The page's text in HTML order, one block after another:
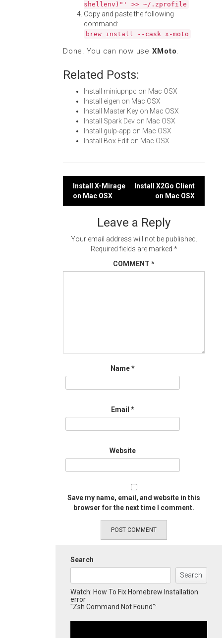
shellenv)"' >> ~/.zprofile
Copy and paste the following
command:
brew install --cask x-moto
Done! You can now use XMoto.
Related Posts:
Install miniupnpc on Mac OSX
Install eigen on Mac OSX
Install Master Key on Mac OSX
Install Spark Dev on Mac OSX
Install gulp-app on Mac OSX
Install Box Edit on Mac OSX
Post
navigation
Install X-Mirage
on Mac OSX
Install X2Go Client
on Mac OSX
Leave a Reply
Your email address will not be published.
Required fields are marked *
COMMENT *
Name*
Email *
Website
Save my name, email, and website in this
browser for the next time I comment.
Search
Search
Watch: How To Fix Homebrew Installation
error
"Zsh Command Not Found":